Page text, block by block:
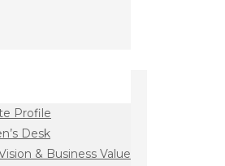
Profile
Desk
& Business Value